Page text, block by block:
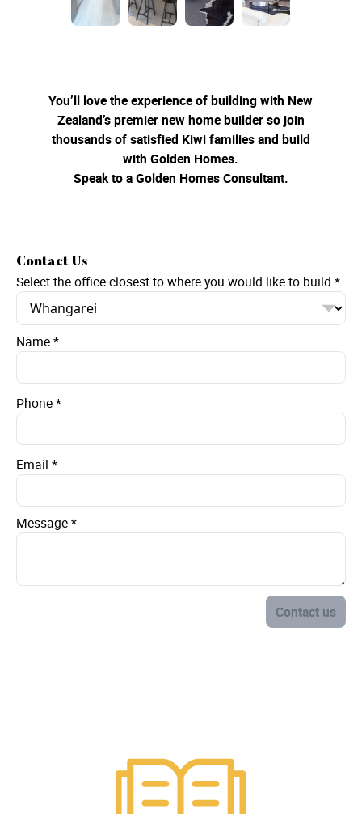
You’ll love the experience of building with New
Zealand’s premier new home builder so join
thousands of satisfied Kiwi families and build
with Golden Homes.
Speak to a Golden Homes Consultant.
Contact Us
Select the office closest to where you would like to build *
Name*
Phone*
Email *
Message*
Contact us